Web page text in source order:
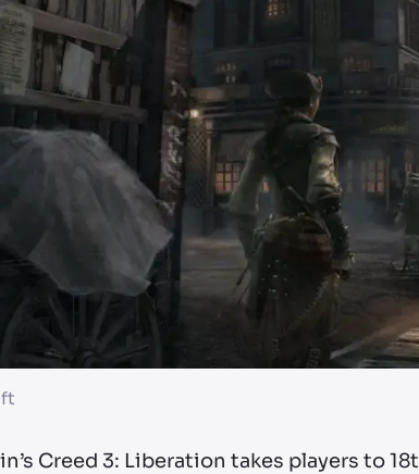
Creed 3: Liberation takes players to